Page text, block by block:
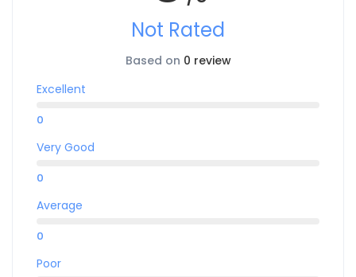
Not Rated
Based on 0 review
Excellent
0
Very Good
0
Average
0
Poor